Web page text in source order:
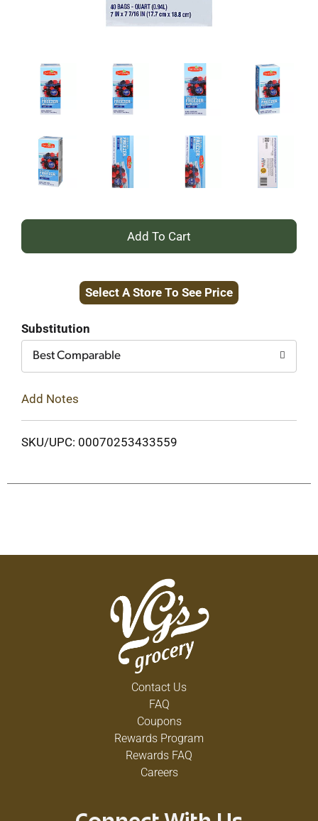
+
to
Select A Store To See Price
Substitution
Best Comparable
Add Notes
SKU/UPC: 00070253433559
Contact Us
FAQ
Coupons
Rewards Program
Rewards FAQ
Careers